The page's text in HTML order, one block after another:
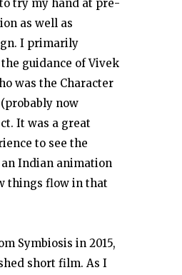
try my hand at pre-
as well as
I primarily
guidance of Vivek
was the Character
now
It was a great
to see the
Indian animation
things flow in that
Symbiosis in 2015,
short film. As I